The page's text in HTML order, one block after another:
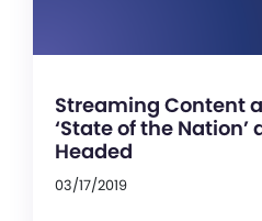
Streaming Content
‘State of the Nation’
Headed
03/17/2019